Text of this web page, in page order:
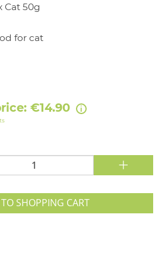
Cat 50g
for cat
€14.90
+
SHOPPING CART